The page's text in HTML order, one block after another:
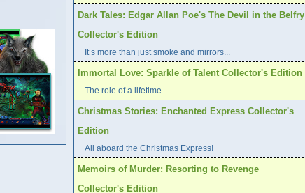
Dark Tales: Edgar Allan Poe's The Devil in the Belfry
Collector's Edition
It’s more than just smoke and mirrors...
Immortal Love: Sparkle of Talent Collector's Edition
The role of a lifetime...
Christmas Stories: Enchanted Express Collector's
Edition
All aboard the Christmas Express!
Memoirs of Murder: Resorting to Revenge
Collector's Edition